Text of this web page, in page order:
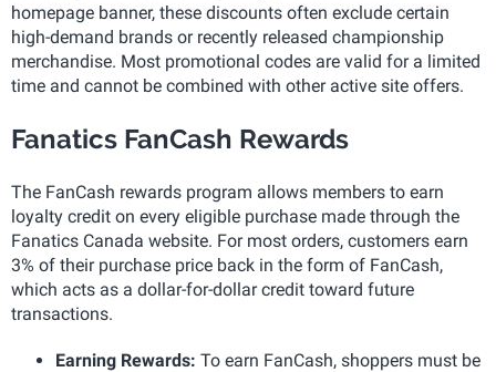
homepage banner, these discounts often exclude certain
high-demand brands or recently released championship
merchandise. Most promotional codes are valid for a limited
time and cannot be combined with other active site offers.
Fanatics FanCash Rewards
The FanCash rewards program allows members to earn
loyalty credit on every eligible purchase made through the
Fanatics Canada website. For most orders, customers earn
3% of their purchase price back in the form of FanCash,
which acts as a dollar-for-dollar credit toward future
transactions.
Earning Rewards: To earn FanCash, shoppers must be